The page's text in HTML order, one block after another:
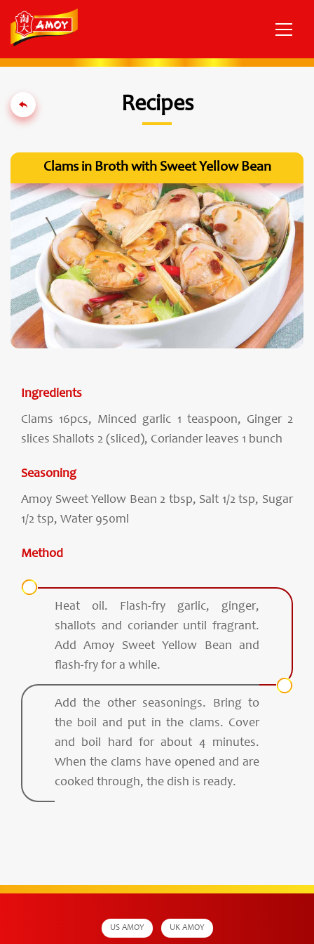
Recipes
Clams in Broth with Sweet Yellow Bean
Ingredients
Clams 16pcs, Minced garlic 1 teaspoon, Ginger 2
slices Shallots 2 (sliced), Coriander leaves 1 bunch
Seasoning
Amoy Sweet Yellow Bean 2 tbsp, Salt 1/2 tsp, Sugar
1/2 tsp, Water 950ml
Method
Heat oil. Flash-fry garlic, ginger,
shallots and coriander until fragrant.
Add Amoy Sweet Yellow Bean and
flash-fry for a while.
Add the other seasonings. Bring to
the boil and put in the clams. Cover
and boil hard for about 4 minutes.
When the clams have opened and are
cooked through, the dish is ready.
US AMOY UK AMOY